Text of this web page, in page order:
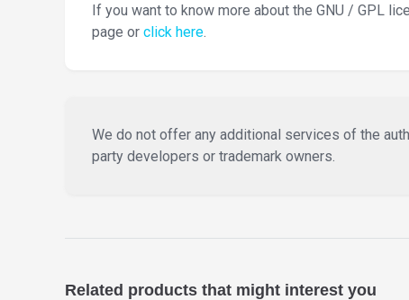
If you want to know more about the GNU / GPL
page or click here.
We do not offer any additional services of the
party developers or trademark owners.
Related products that might interest you